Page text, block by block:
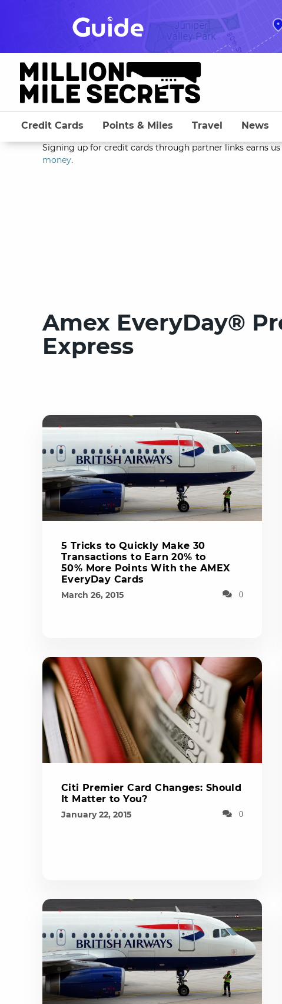
Credit Cards Points & Miles Travel News
Signing up for credit cards through partner links earns
money.
Amex EveryDay®
Express
5 Tricks to Quickly Make 30
Transactions to Earn 20% to
50% More Points With the AMEX
EveryDay Cards
March 26, 2015 0
Citi Premier Card Changes: Should
It Matter to You?
January 22, 2015 0